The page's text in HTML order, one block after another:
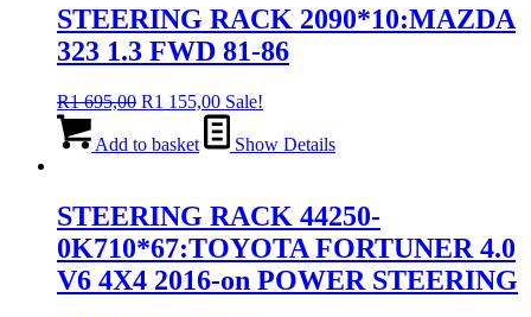
STEERING RACK 2090*10:MAZDA
323 1.3 FWD 81-86
R1 695,00 Original
was:
R1 155,00Current
price
is:
Sale!
Add to basket Show Details
STEERING RACK 44250-
0K710*67:TOYOTA FORTUNER 4.0
V6 4X4 2016-on POWER STEERING